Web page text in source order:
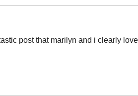
post that marilyn and i clearly